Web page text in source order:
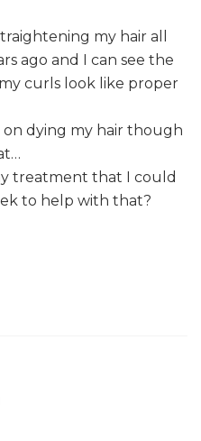
my hair all
ago and I can see the
curls look like proper
on dying my hair though
treatment that I could
to help with that?